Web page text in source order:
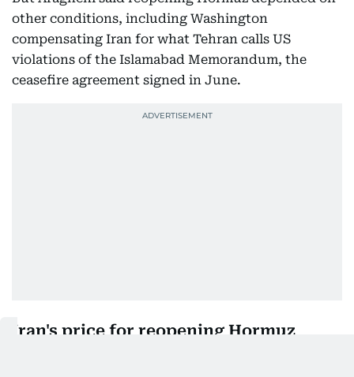
other conditions, including Washington
compensating Iran for what Tehran calls US
violations of the Islamabad Memorandum, the
ceasefire agreement signed in June.
Iran's price for reopening Hormuz